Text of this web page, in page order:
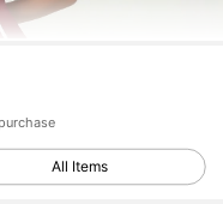
All Items